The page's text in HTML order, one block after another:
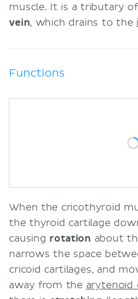
muscle. It is a tributary
vein, which drains to the
Functions
When the cricothyroid
the thyroid cartilage
causing rotation about
narrows the space
cricoid cartilages, and
away from the arytenoid